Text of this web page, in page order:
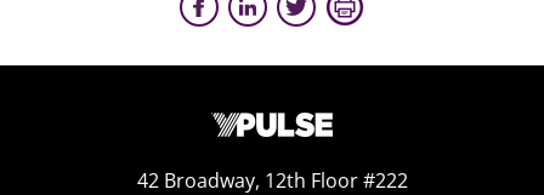
42 Broadway, 12th Floor #222